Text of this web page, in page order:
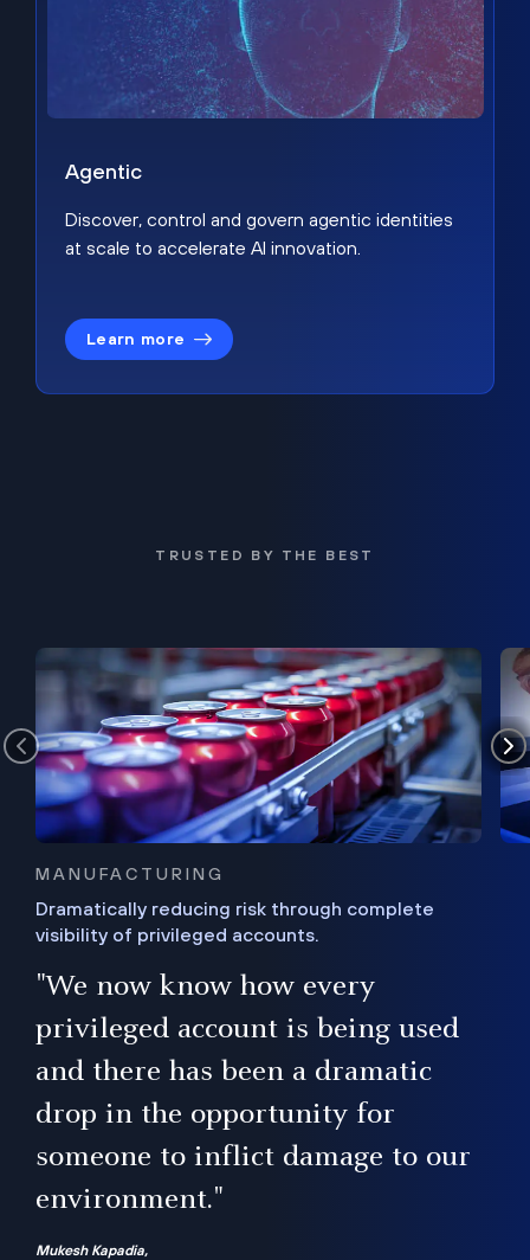
Agentic
Discover, control and govern agentic identities
at scale to accelerate AI innovation.
Learn more
TRUSTED BY THE BEST
MANUFACTURING
Dramatically reducing risk through complete
visibility of privileged accounts.
"We now know how every
privileged account is being used
and there has been a dramatic
drop in the opportunity for
someone to inflict damage to our
environment."
Mukesh Kapadia,